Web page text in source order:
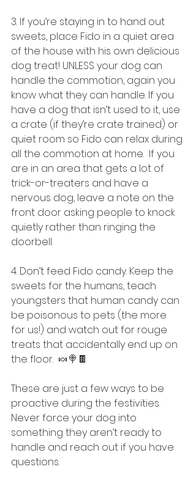
3. If you’re staying in to hand out
sweets, place Fido in a quiet area
of the house with his own delicious
dog treat! UNLESS your dog can
handle the commotion, again you
know what they can handle. If you
have a dog that isn’t used to it, use
a crate (if they’re crate trained) or
quiet room so Fido can relax during
all the commotion at home.  If you
are in an area that gets a lot of
trick-or-treaters and have a
nervous dog, leave a note on the
front door asking people to knock
quietly rather than ringing the
doorbell.
4. Don’t feed Fido candy. Keep the
sweets for the humans, teach
youngsters that human candy can
be poisonous to pets (the more
for us!) and watch out for rouge
treats that accidentally end up on
the floor.  🍬🍭🍫
These are just a few ways to be
proactive during the festivities.
Never force your dog into
something they aren’t ready to
handle and reach out if you have
questions.